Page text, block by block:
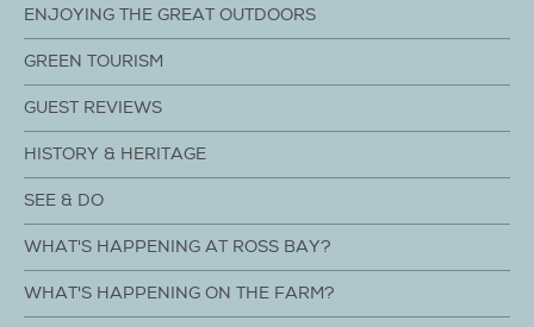
ENJOYING THE GREAT OUTDOORS
GREEN TOURISM
GUEST REVIEWS
HISTORY & HERITAGE
SEE & DO
WHAT'S HAPPENING AT ROSS BAY?
WHAT'S HAPPENING ON THE FARM?